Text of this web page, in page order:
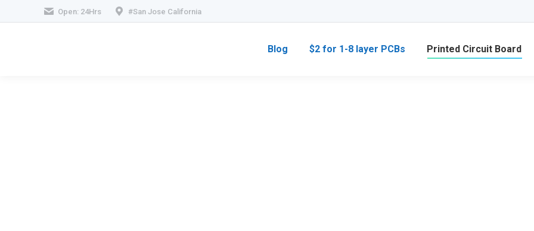
Open: 24Hrs #San Jose California
Blog $2 for 1-8 layer PCBs Printed Circuit Board